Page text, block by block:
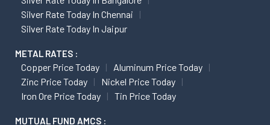
Silver Rate Today In Chennai
Silver Rate Today In Jaipur
METAL RATES :
Copper Price Today
Aluminum Price Today
Zinc Price Today
Nickel Price Today
Iron Ore Price Today
Tin Price Today
MUTUAL FUND AMCS :